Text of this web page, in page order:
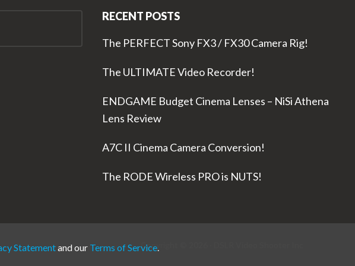
RECENT POSTS
The PERFECT Sony FX3 / FX30 Camera Rig!
The ULTIMATE Video Recorder!
ENDGAME Budget Cinema Lenses – NiSi Athena
Lens Review
A7C II Cinema Camera Conversion!
The RODE Wireless PRO is NUTS!
Copyright © 2026 ·
Statementand our Terms of Service.